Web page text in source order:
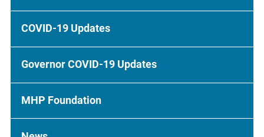
COVID-19 Updates
Governor COVID-19 Updates
MHP Foundation